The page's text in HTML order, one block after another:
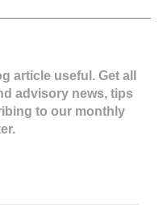
article useful. Get all
advisory news, tips
to our monthly